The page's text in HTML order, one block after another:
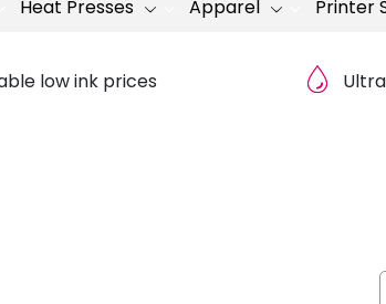
Heat Presses Apparel Printer
low ink prices